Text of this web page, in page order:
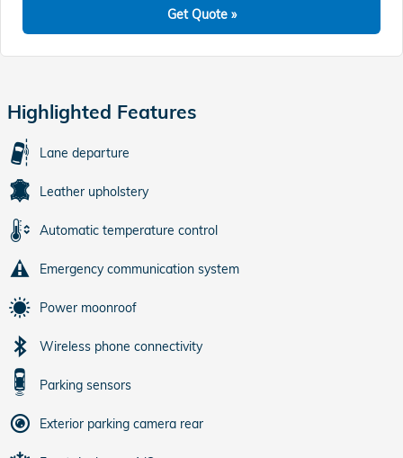
Get Quote »
Highlighted Features
Lane departure
Leather upholstery
Automatic temperature control
Emergency communication system
Power moonroof
Wireless phone connectivity
Parking sensors
Exterior parking camera rear